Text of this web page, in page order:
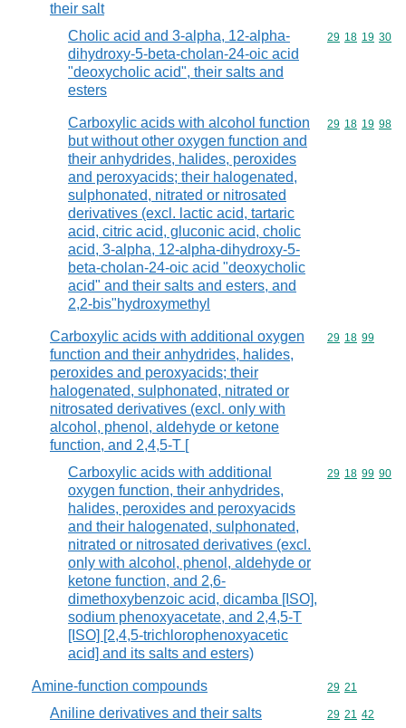
their salt
Cholic acid and 3-alpha, 12-alpha-
dihydroxy-5-beta-cholan-24-oic acid
"deoxycholic acid", their salts and
esters
Commodity
29 18 19 30
Carboxylic acids with alcohol function
but without other oxygen function and
their anhydrides, halides, peroxides
and peroxyacids; their halogenated,
sulphonated, nitrated or nitrosated
derivatives (excl. lactic acid, tartaric
acid, citric acid, gluconic acid, cholic
acid, 3-alpha, 12-alpha-dihydroxy-5-
beta-cholan-24-oic acid "deoxycholic
acid" and their salts and esters, and
2,2-bis"hydroxymethyl
Commodity
29 18 19 98
Carboxylic acids with additional oxygen
function and their anhydrides, halides,
peroxides and peroxyacids; their
halogenated, sulphonated, nitrated or
nitrosated derivatives (excl. only with
alcohol, phenol, aldehyde or ketone
function, and 2,4,5-T [
Commodity
29 18 99
Carboxylic acids with additional
oxygen function, their anhydrides,
halides, peroxides and peroxyacids
and their halogenated, sulphonated,
nitrated or nitrosated derivatives (excl.
only with alcohol, phenol, aldehyde or
ketone function, and 2,6-
dimethoxybenzoic acid, dicamba [ISO],
sodium phenoxyacetate, and 2,4,5-T
[ISO] [2,4,5-trichlorophenoxyacetic
acid] and its salts and esters)
Commodity
29 18 99 90
Amine-function compounds Commodity
29 21
Aniline derivatives and their salts Commodity
29 21 42